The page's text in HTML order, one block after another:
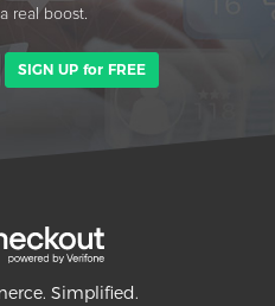
real boost.
SIGN UP for FREE
Simplified.